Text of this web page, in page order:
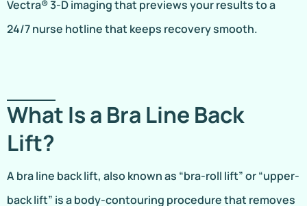
Vectra® 3-D imaging that previews your results to a
24/7 nurse hotline that keeps recovery smooth.
What Is a Bra Line Back
Lift?
A bra line back lift, also known as “bra-roll lift” or “upper-
back lift” is a body-contouring procedure that removes